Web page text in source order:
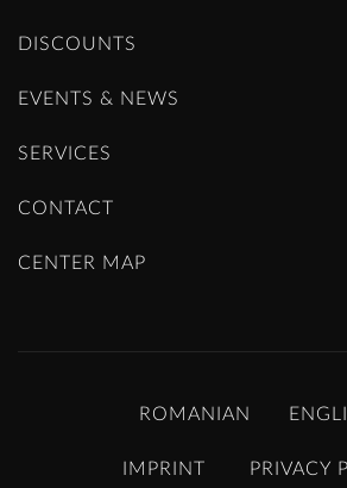
DISCOUNTS
EVENTS & NEWS
SERVICES
CONTACT
CENTER MAP
ROMANIAN
IMPRINT PRIVACY